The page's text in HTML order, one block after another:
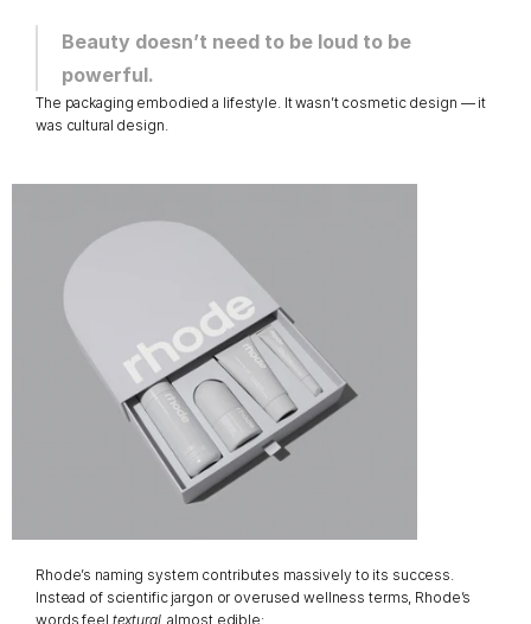
Beauty doesn’t need to be loud to be
powerful.
The packaging embodied a lifestyle. It wasn’t cosmetic design — it
was cultural design.
Rhode’s naming system contributes massively to its success.
Instead of scientific jargon or overused wellness terms, Rhode’s
words feel textural, almost edible: